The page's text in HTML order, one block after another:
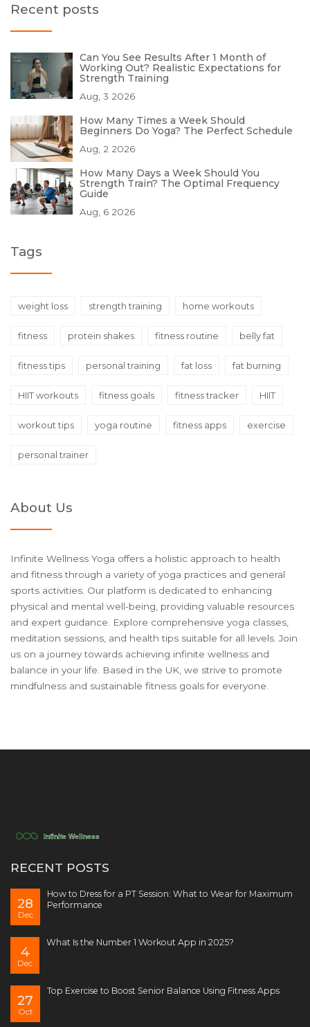
Recent posts
Can You See Results After 1 Month of
Working Out? Realistic Expectations for
Strength Training
Aug, 3 2026
How Many Times a Week Should
Beginners Do Yoga? The Perfect Schedule
Aug, 2 2026
How Many Days a Week Should You
Strength Train? The Optimal Frequency
Guide
Aug, 6 2026
Tags
weight loss strength training home workouts
fitness protein shakes fitness routine belly fat
fitness tips personal training fat loss fat burning
HIIT workouts fitness goals fitness tracker HIIT
workout tips yoga routine fitness apps exercise
personal trainer
About Us
Infinite Wellness Yoga offers a holistic approach to health
and fitness through a variety of yoga practices and general
sports activities. Our platform is dedicated to enhancing
physical and mental well-being, providing valuable resources
and expert guidance. Explore comprehensive yoga classes,
meditation sessions, and health tips suitable for all levels. Join
us on a journey towards achieving infinite wellness and
balance in your life. Based in the UK, we strive to promote
mindfulness and sustainable fitness goals for everyone.
RECENT POSTS
28
Dec
How to Dress for a PT Session: What to Wear for Maximum
Performance
4
Dec
What Is the Number 1 Workout App in 2025?
27
Oct
Top Exercise to Boost Senior Balance Using Fitness Apps